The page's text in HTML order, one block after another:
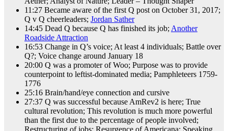
11:27 Became aware of the first Q post on October 31, 2017;
Q v Q cheerleaders; Jordan Sather
14:45 Dead Q because Q has finished its job; Another
Roadside Attraction
16:53 Change in Q’s voice; At least 4 individuals; Battle over
Q?; Voice change around January 18
20:00 Q was a promoter of Woo; Purpose was to provide
counterpoint to leftist-dominated media; Pamphleteers 1759-
1776
25:16 Brain/hand/eye connection and cursive
27:37 Q was successful because AmRev2 is here; True
cultural revolution; This revolution is much more powerful
than the first due to the percentage of people involved;
Restructuring of jobs; Resurgence of Americana; Speaking